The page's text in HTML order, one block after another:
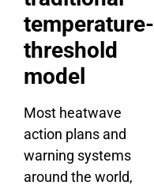
temperature-
threshold
model
Most heatwave
action plans and
warning systems
around the world,